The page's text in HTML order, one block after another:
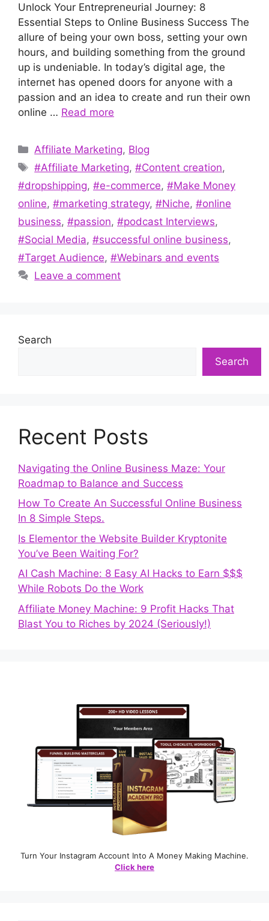
Unlock Your Entrepreneurial Journey: 8
Essential Steps to Online Business Success The
allure of being your own boss, setting your own
hours, and building something from the ground
up is undeniable. In today’s digital age, the
internet has opened doors for anyone with a
passion and an idea to create and run their own
online … Read more
Categories
Affiliate Marketing, Blog
Tags
#Affiliate Marketing,#Content creation,
#dropshipping, #e-commerce, #Make Money
online, #marketing strategy, #Niche, #online
business, #passion, #podcast Interviews,
#Social Media, #successful online business,
#Target Audience, #Webinars and events
Leave a comment
Search
Search
Recent Posts
Navigating the Online Business Maze: Your
Roadmap to Balance and Success
How To Create An Successful Online Business
In 8 Simple Steps.
Is Elementor the Website Builder Kryptonite
You’ve Been Waiting For?
AI Cash Machine: 8 Easy AI Hacks to Earn $$$
While Robots Do the Work
Affiliate Money Machine: 9 Profit Hacks That
Blast You to Riches by 2024 (Seriously!)
Turn Your Instagram Account Into A Money Making Machine.
Click here